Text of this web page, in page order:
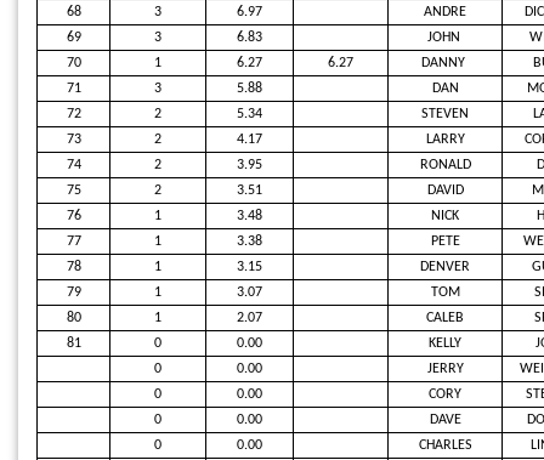
68
3 6.97 ANDRE
69
3 6.83 JOHN
70
1 6.27 6.27 DANNY
71
3 5.88 DAN
72
2 5.34 STEVEN
73
2 4.17 LARRY
74
2 3.95 RONALD
75
2 3.51 DAVID
76
1 3.48 NICK
77
1 3.38 PETE
78
1 3.15 DENVER
79
1 3.07 TOM
80
1 2.07 CALEB
81
0 0.00 KELLY
0
0.00 JERRY
0
0.00 CORY
0
0.00 DAVE
0
0.00 CHARLES